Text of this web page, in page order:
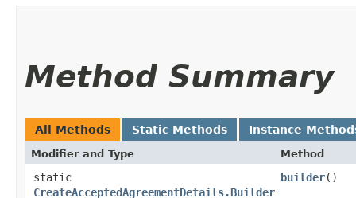
Method Summary
All Methods Static Methods Instance
Modifier and Type Method
static
CreateAcceptedAgreementDetails.Builder
builder()